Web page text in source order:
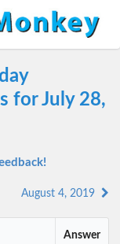
for July 28,
August 4, 2019
Answer